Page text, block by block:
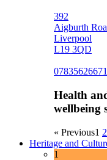
392
Aigburth
Liverpool
L19 3QD
07835626671
Health
wellbeing
« Previous1 2
Heritage and
1